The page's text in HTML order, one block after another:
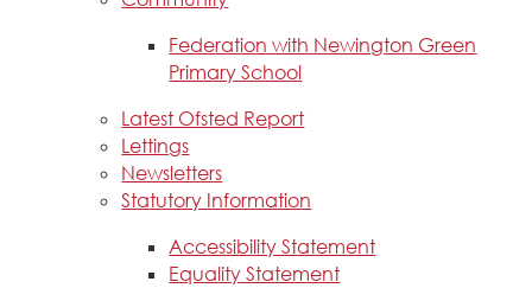
Federation with Newington Green
Primary School
Latest Ofsted Report
Lettings
Newsletters
Statutory Information
Accessibility Statement
Equality Statement